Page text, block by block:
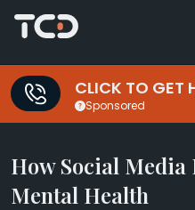
CLICK TO GET
Sponsored
How Social Media
Mental Health